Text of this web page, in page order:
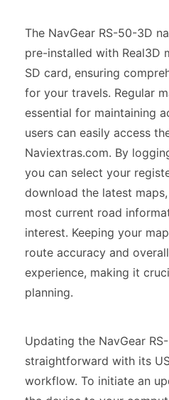
The NavGear RS-50-3D
pre-installed with Real3D
SD card, ensuring
for your travels. Regular
essential for maintaining
users can easily access
Naviextras.com. By
you can select your
download the latest
most current road
interest. Keeping your
route accuracy and
experience, making it
planning.
Updating the NavGear
straightforward with its
workflow. To initiate an